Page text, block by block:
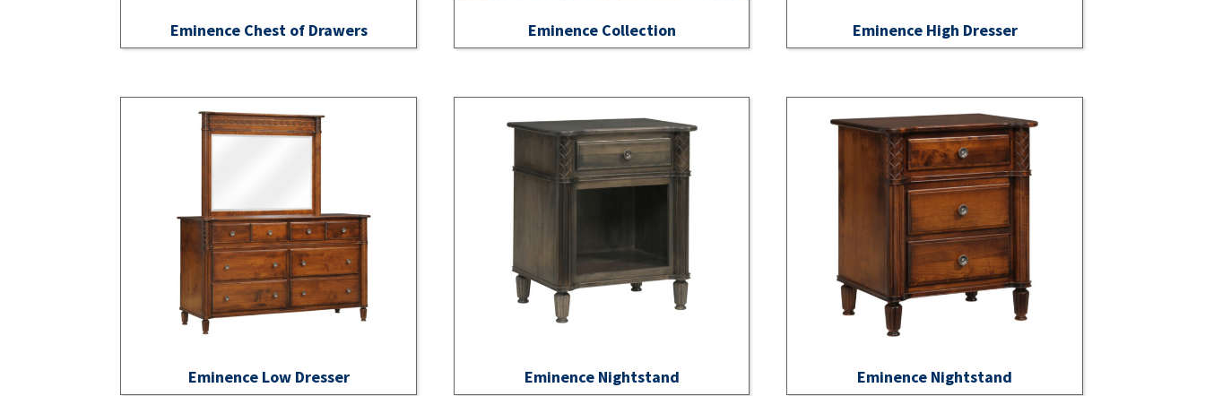
Eminence Chest of Drawers Eminence Collection Eminence High Dresser
Eminence Low Dresser Eminence Nightstand Eminence Nightstand